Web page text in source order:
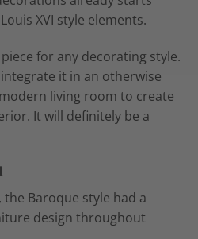
XVI style elements.
for any decorating style.
it in an otherwise
living room to create
It will definitely be a
, the Baroque style had a
design throughout